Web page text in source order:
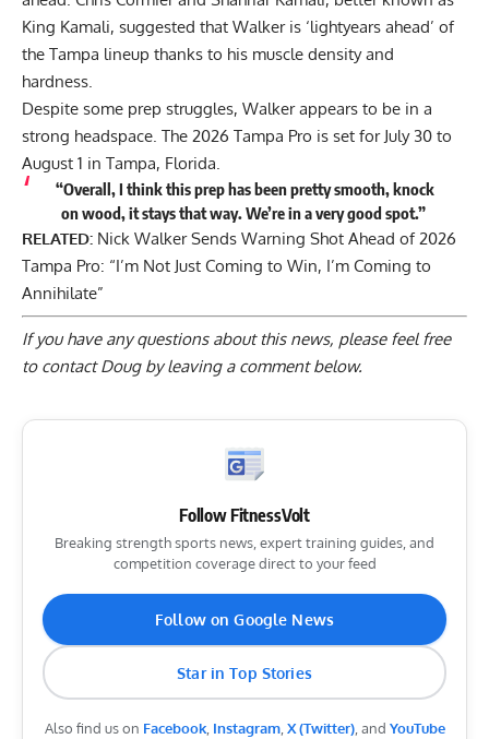
King Kamali, suggested that Walker is ‘lightyears ahead’ of
the Tampa lineup thanks to his muscle density and
hardness.
Despite some prep struggles, Walker appears to be in a
strong headspace. The 2026 Tampa Pro is set for July 30 to
August 1 in Tampa, Florida.
“Overall, I think this prep has been pretty smooth, knock
on wood, it stays that way. We’re in a very good spot.”
RELATED: Nick Walker Sends Warning Shot Ahead of 2026
Tampa Pro: “I’m Not Just Coming to Win, I’m Coming to
Annihilate”
If you have any questions about this news, please feel free
to contact Doug byleaving a comment below.
Follow FitnessVolt
Breaking strength sports news, expert training guides, and
competition coverage direct to your feed
Follow on Google News
Star in Top Stories
Also find us on Facebook, Instagram,X (Twitter), and YouTube